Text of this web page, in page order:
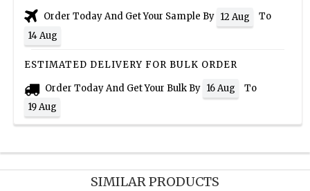
Order Today And Get Your Sample By 12 Aug
To
14 Aug
ESTIMATED DELIVERY FOR BULK ORDER
Order Today And Get Your Bulk By 16 Aug
To
19 Aug
SIMILAR PRODUCTS